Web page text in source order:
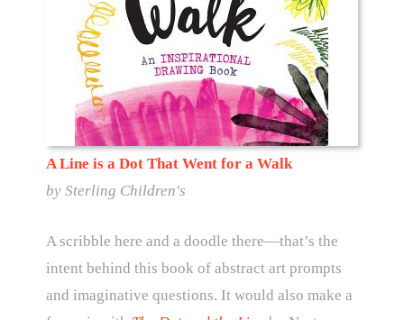
A Line is a Dot That Went for a Walk
by Sterling Children's
A scribble here and a doodle there—that’s the
intent behind this book of abstract art prompts
and imaginative questions. It would also make a